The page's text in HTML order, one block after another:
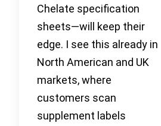
Chelate specification
sheets—will keep their
edge. I see this already in
North American and UK
markets, where
customers scan
supplement labels